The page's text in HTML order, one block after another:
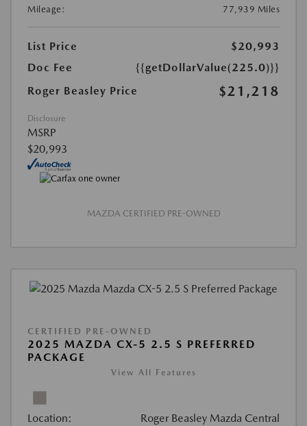
Mileage: 77,939 Miles
List Price
$20,993
Doc Fee
{{getDollarValue(225.0)}}
Roger Beasley Price
$21,218
Disclosure
MSRP
$20,993
MAZDA CERTIFIED PRE-OWNED
CERTIFIED PRE-OWNED
2025 MAZDA CX-5 2.5 S PREFERRED
PACKAGE
View All Features
Location: Roger Beasley Mazda Central